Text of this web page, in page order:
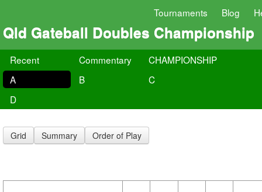
Tournaments Blog
Qld Gateball Doubles Championship
Recent Commentary
CHAMPIONSHIP
A
B
C
D
Grid Summary Order of Play